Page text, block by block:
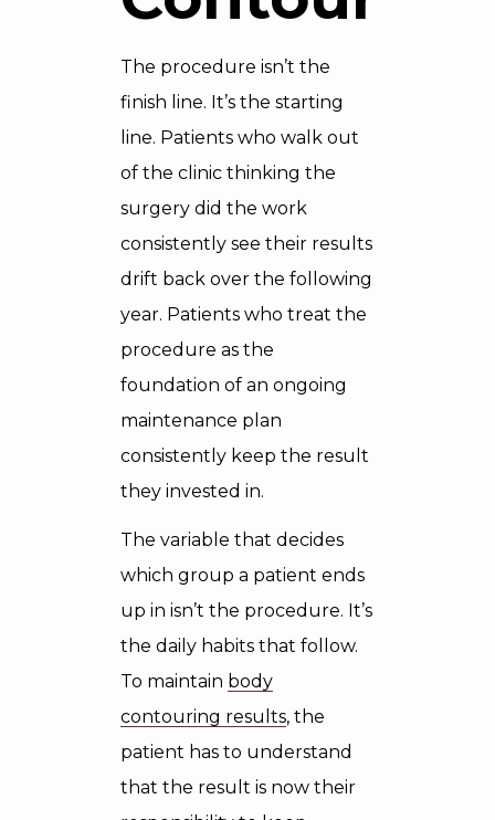
The procedure isn’t the
finish line. It’s the starting
line. Patients who walk out
of the clinic thinking the
surgery did the work
consistently see their results
drift back over the following
year. Patients who treat the
procedure as the
foundation of an ongoing
maintenance plan
consistently keep the result
they invested in.
The variable that decides
which group a patient ends
up in isn’t the procedure. It’s
the daily habits that follow.
To maintain body
contouring results, the
patient has to understand
that the result is now their